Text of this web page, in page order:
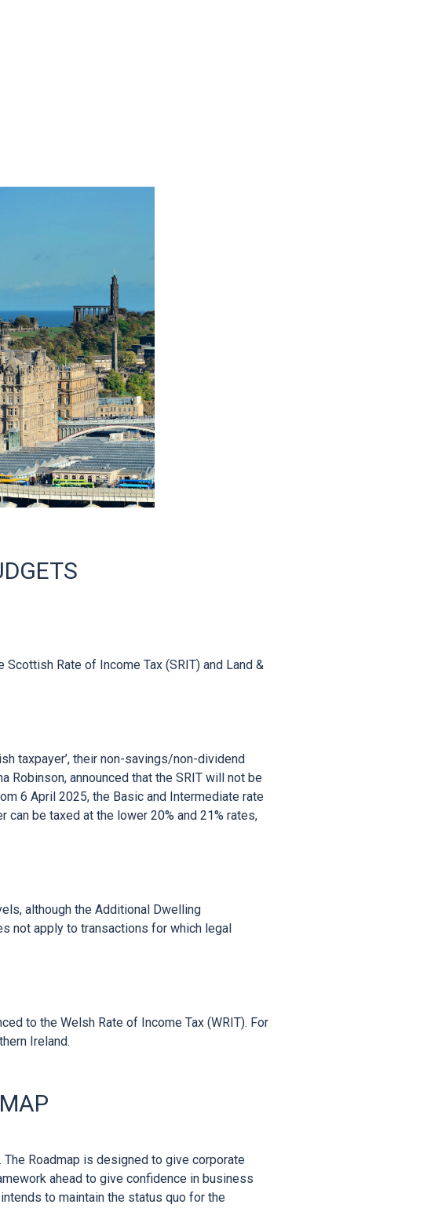
Rate of Income Tax (SRIT) and Land &
taxpayer’, their non-savings/non-dividend
Robinson, announced that the SRIT will not be
6 April 2025, the Basic and Intermediate rate
be taxed at the lower 20% and 21% rates,
although the Additional Dwelling
not apply to transactions for which legal
to the Welsh Rate of Income Tax (WRIT). For
The Roadmap is designed to give corporate
ahead to give confidence in business
to maintain the status quo for the